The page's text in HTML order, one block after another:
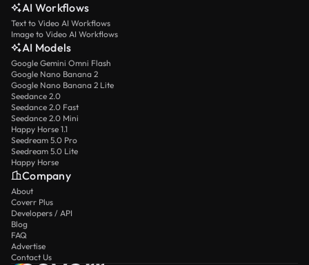
AI Workflows
Text to Video AI Workflows
Image to Video AI Workflows
AI Models
Google Gemini Omni Flash
Google Nano Banana 2
Google Nano Banana 2 Lite
Seedance 2.0
Seedance 2.0 Fast
Seedance 2.0 Mini
Happy Horse 1.1
Seedream 5.0 Pro
Seedream 5.0 Lite
Happy Horse
Company
About
Coverr Plus
Developers / API
Blog
FAQ
Advertise
Contact Us